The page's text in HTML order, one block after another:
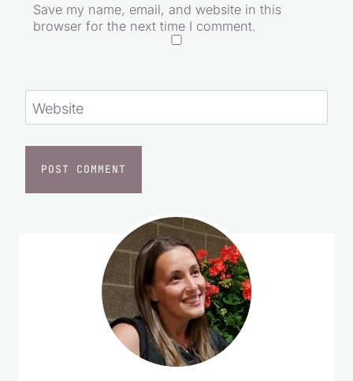
Save my name, email, and website in this
browser for the next time I comment.
Website